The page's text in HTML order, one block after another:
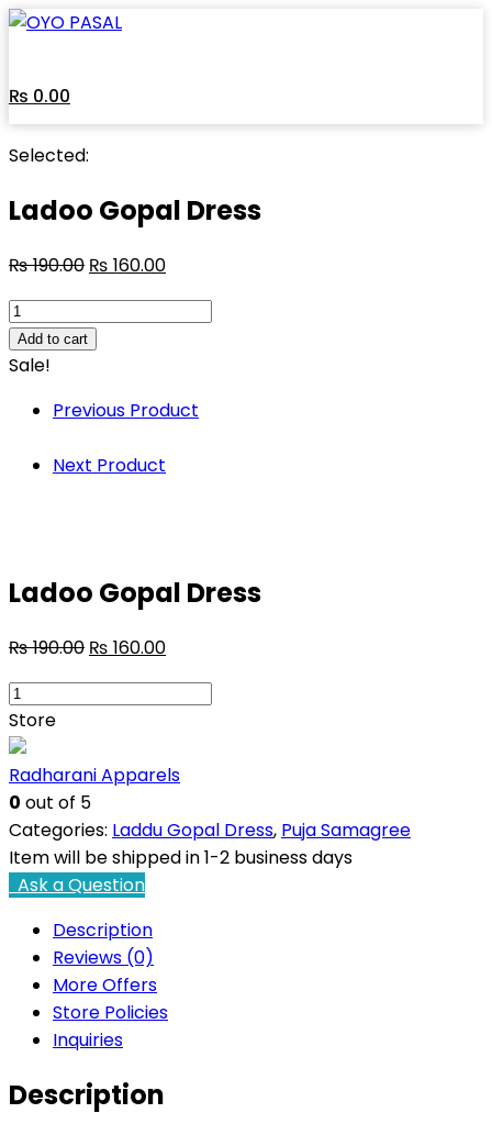
Skip
₨ 0.00
Selected:
Ladoo Gopal Dress
₨190.00 ₨ 160.00
Ladoo
Gopal
Dress
Add to cart
Sale!
Previous Product
Next Product
Ladoo Gopal Dress
₨190.00 ₨ 160.00
Ladoo
Gopal
Dress
quantity
Store
Radharani Apparels
0 out of 5
Categories: Laddu Gopal Dress, Puja Samagree
Item will be shipped in 1-2 business days
Ask a Question
Description
Reviews (0)
More Offers
Store Policies
Inquiries
Description